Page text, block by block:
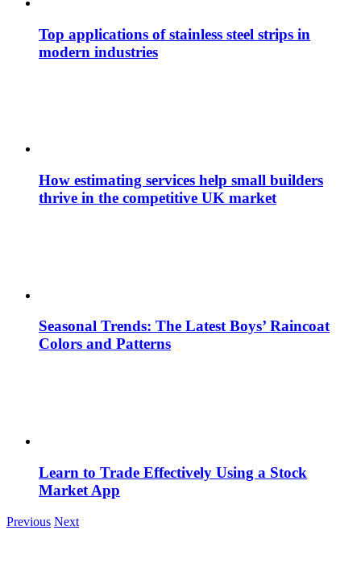
Top applications of stainless steel strips in
modern industries
How estimating services help small builders
thrive in the competitive UK market
Seasonal Trends: The Latest Boys’ Raincoat
Colors and Patterns
Learn to Trade Effectively Using a Stock
Market App
Previous Next